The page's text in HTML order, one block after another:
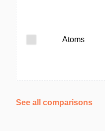
Atoms
See all comparisons